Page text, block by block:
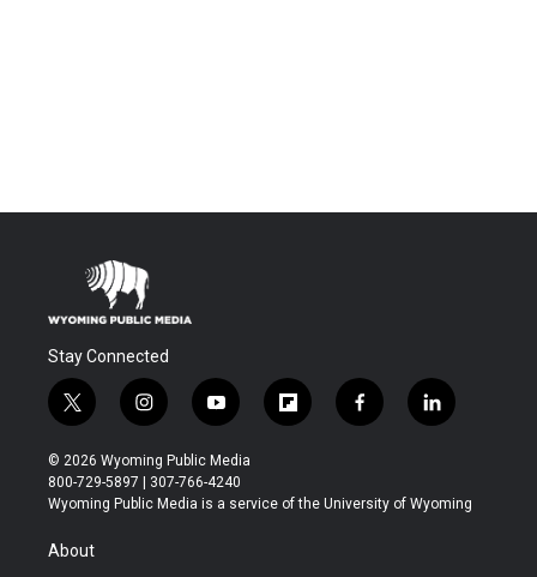
Stay Connected
t
w
i
t
t
r
i
n
s
t
a
y
o
u
t
u
f
l
b
f
a
b
l
i
e
© 2026 Wyoming Public Media
800-729-5897 | 307-766-4240
Wyoming Public Media is a service of the University of Wyoming
About